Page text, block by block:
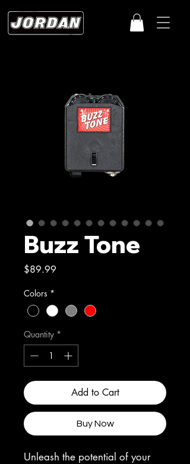
Buzz Tone
$89.99
Colors *
Quantity *
Add to Cart
Buy Now
Unleash the potential of your